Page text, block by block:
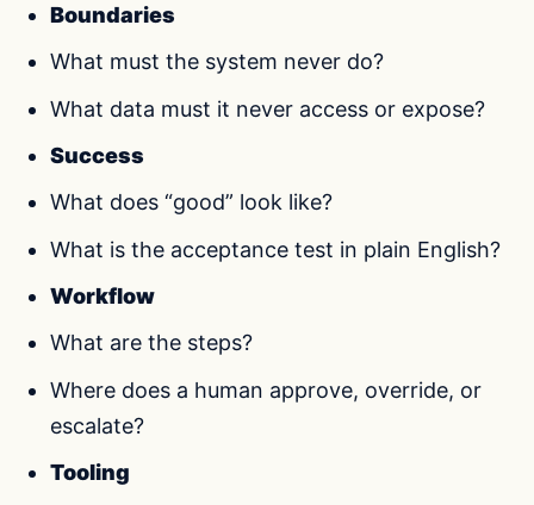
Boundaries
What must the system never do?
What data must it never access or expose?
Success
What does “good” look like?
What is the acceptance test in plain English?
Workflow
What are the steps?
Where does a human approve, override, or
escalate?
Tooling